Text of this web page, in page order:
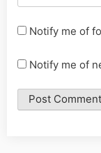
Notify me of
Notify me of